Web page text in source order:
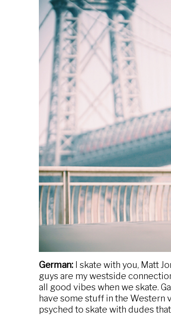
German:I skate with you, Matt
guys are my westside
all good vibes when we skate.
have some stuff in the Western
psyched to skate with dudes